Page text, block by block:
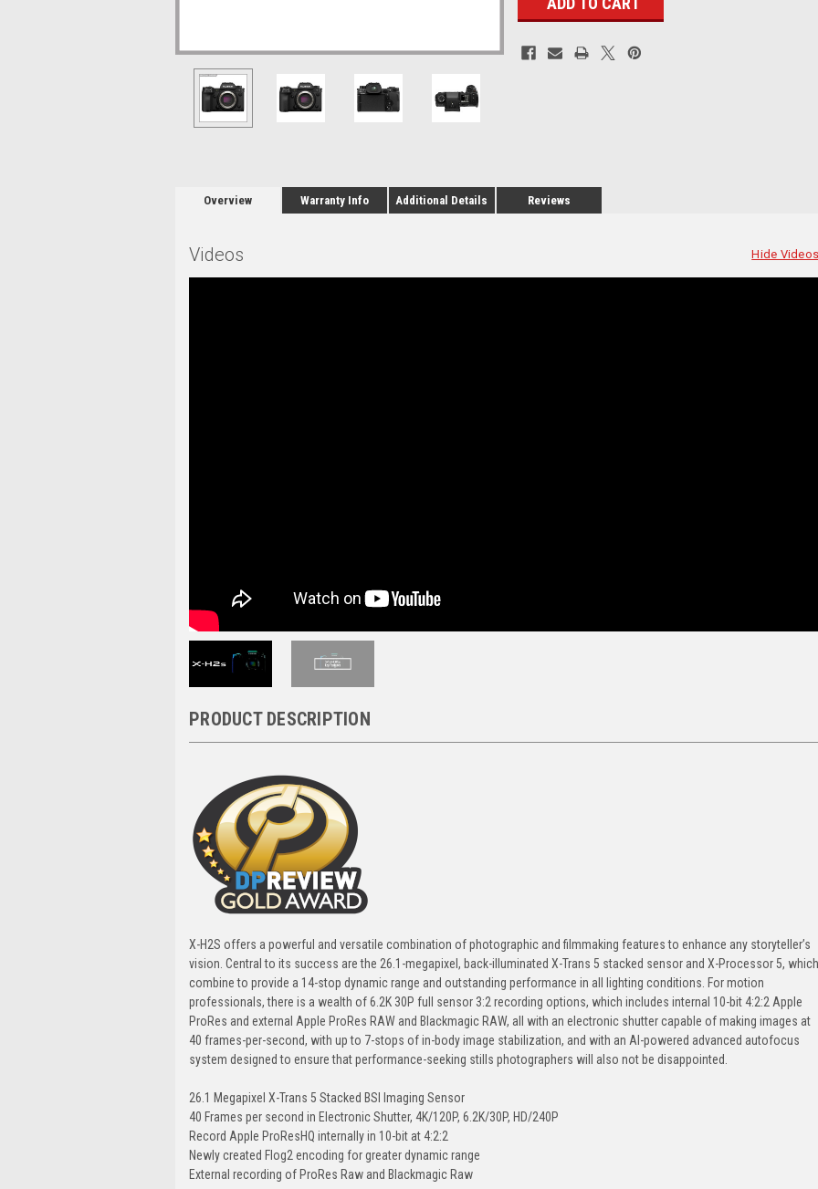
Overview Warranty Info Additional Details Reviews
Videos Hide Videos
PRODUCT DESCRIPTION
X-H2S offers a powerful and versatile combination of photographic and filmmaking features to enhance any storyteller’s
vision. Central to its success are the 26.1-megapixel, back-illuminated X-Trans 5 stacked sensor and X-Processor 5, which
combine to provide a 14-stop dynamic range and outstanding performance in all lighting conditions. For motion
professionals, there is a wealth of 6.2K 30P full sensor 3:2 recording options, which includes internal 10-bit 4:2:2 Apple
ProRes and external Apple ProRes RAW and Blackmagic RAW, all with an electronic shutter capable of making images at
40 frames-per-second, with up to 7-stops of in-body image stabilization, and with an AI-powered advanced autofocus
system designed to ensure that performance-seeking stills photographers will also not be disappointed.
26.1 Megapixel X-Trans 5 Stacked BSI Imaging Sensor
40 Frames per second in Electronic Shutter, 4K/120P, 6.2K/30P, HD/240P
Record Apple ProResHQ internally in 10-bit at 4:2:2
Newly created Flog2 encoding for greater dynamic range
External recording of ProRes Raw and Blackmagic Raw